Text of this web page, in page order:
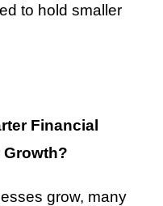
to hold smaller
Financial
grow, many